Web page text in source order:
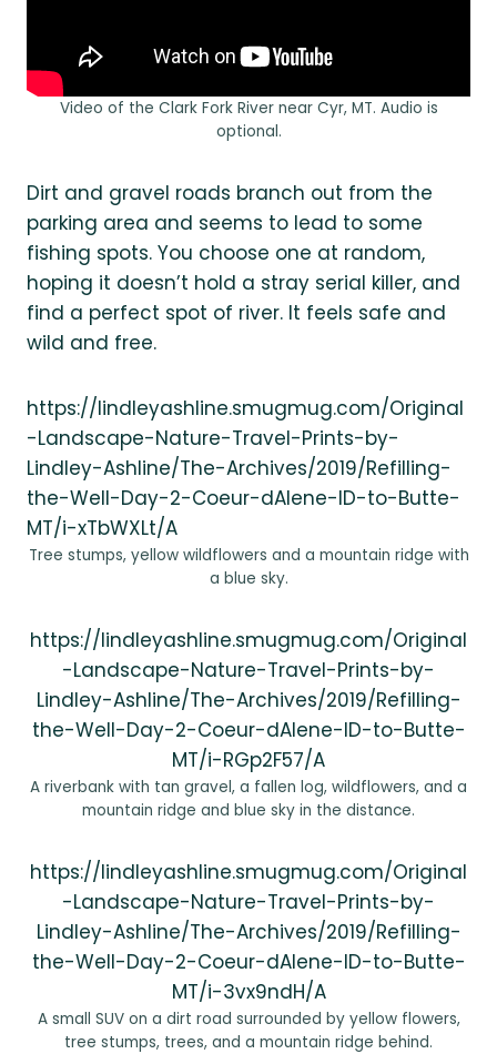
Video of the Clark Fork River near Cyr, MT. Audio is
optional.
Dirt and gravel roads branch out from the
parking area and seems to lead to some
fishing spots. You choose one at random,
hoping it doesn’t hold a stray serial killer, and
find a perfect spot of river. It feels safe and
wild and free.
https://lindleyashline.smugmug.com/Original
-Landscape-Nature-Travel-Prints-by-
Lindley-Ashline/The-Archives/2019/Refilling-
the-Well-Day-2-Coeur-dAlene-ID-to-Butte-
MT/i-xTbWXLt/A
Tree stumps, yellow wildflowers and a mountain ridge with
a blue sky.
https://lindleyashline.smugmug.com/Original
-Landscape-Nature-Travel-Prints-by-
Lindley-Ashline/The-Archives/2019/Refilling-
the-Well-Day-2-Coeur-dAlene-ID-to-Butte-
MT/i-RGp2F57/A
A riverbank with tan gravel, a fallen log, wildflowers, and a
mountain ridge and blue sky in the distance.
https://lindleyashline.smugmug.com/Original
-Landscape-Nature-Travel-Prints-by-
Lindley-Ashline/The-Archives/2019/Refilling-
the-Well-Day-2-Coeur-dAlene-ID-to-Butte-
MT/i-3vx9ndH/A
A small SUV on a dirt road surrounded by yellow flowers,
tree stumps, trees, and a mountain ridge behind.